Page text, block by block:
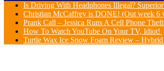
Is Driving With Headphones Illegal?
Christian McCaffrey is DONE! (Out week 6
Prank Call – Jessica Runs A Cell Phone
How To Watch YouTube On Your TV, Idiot!
Turtle Wax Ice Snow Foam Review –